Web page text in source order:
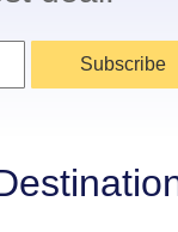
Subscribe